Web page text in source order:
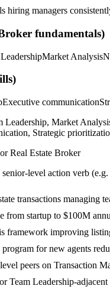
hiring managers
fundamentals)
Market Analysis
Executive communication
Leadership, Market
Strategic
Real Estate Broker
senior-level action verb (e.g.
transactions managing
from startup to $100M
framework improving
program for new agents
peers on Transaction
Team Leadership-